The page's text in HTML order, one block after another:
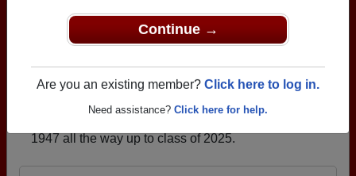
Continue →
Class of 1975
→ Join 2141 Alumni from Mccreary Central High
School that have already claimed their alumni
profiles.
→ There are 72 classes, starting with the class of
1947 all the way up to class of 2025.